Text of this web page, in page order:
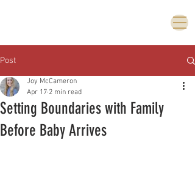
Post
Setting Boundaries with Family
Before Baby Arrives
Joy McCameron
Apr 17 2 min read